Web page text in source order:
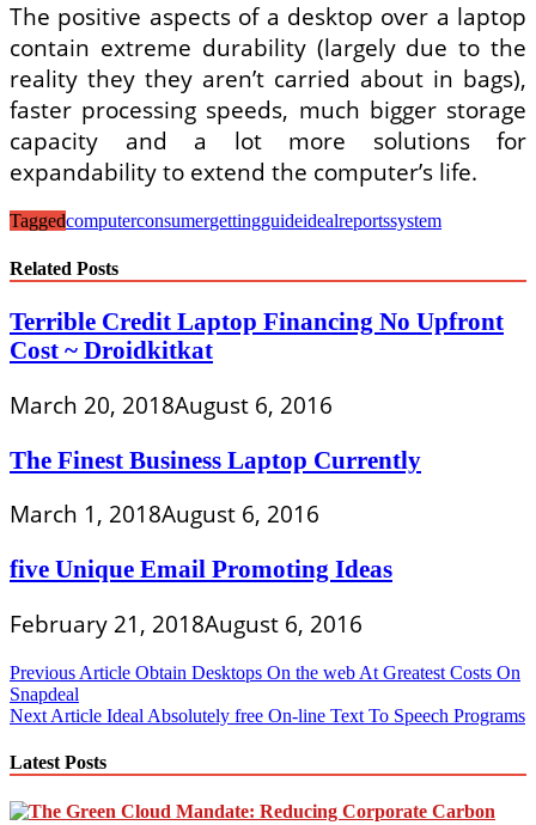
The positive aspects of a desktop over a laptop
contain extreme durability (largely due to the
reality they they aren’t carried about in bags),
faster processing speeds, much bigger storage
capacity and a lot more solutions for
expandability to extend the computer’s life.
Taggedcomputerconsumergettingguideidealreportssystem
Related Posts
Terrible Credit Laptop Financing No Upfront
Cost ~ Droidkitkat
March 20, 2018August 6, 2016
The Finest Business Laptop Currently
March 1, 2018August 6, 2016
five Unique Email Promoting Ideas
February 21, 2018August 6, 2016
Post
navigation
Previous Article Obtain Desktops On the web At Greatest Costs On
Snapdeal
Next Article Ideal Absolutely free On-line Text To Speech Programs
Latest Posts